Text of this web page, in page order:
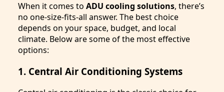
When it comes to ADU cooling solutions, there’s
no one-size-fits-all answer. The best choice
depends on your space, budget, and local
climate. Below are some of the most effective
options:
1. Central Air Conditioning Systems